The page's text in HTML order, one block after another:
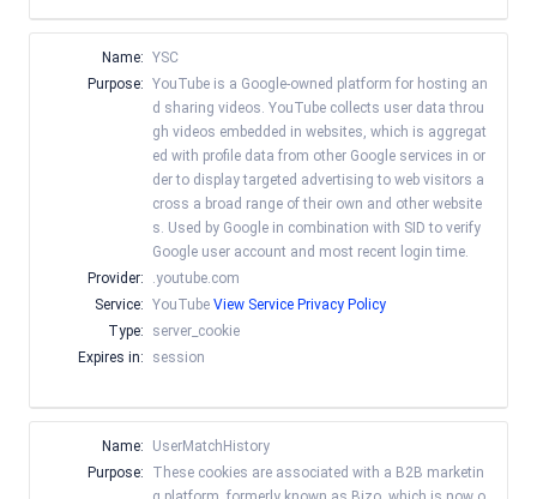
Name: YSC
Purpose: YouTube is a Google-owned platform for hosting an
d sharing videos. YouTube collects user data throu
gh videos embedded in websites, which is aggregat
ed with profile data from other Google services in or
der to display targeted advertising to web visitors a
cross a broad range of their own and other website
s. Used by Google in combination with SID to verify
Google user account and most recent login time.
Provider:
.youtube.com
Service: YouTube View Service Privacy Policy
Type:
server_cookie
Expires in:
session
Name:
UserMatchHistory
Purpose:
These cookies are associated with a B2B marketin